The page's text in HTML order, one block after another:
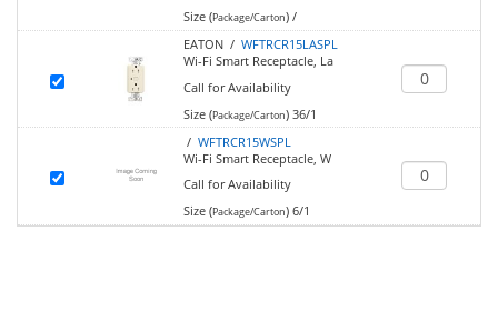
Size (Package/Carton)/
EATON / WFTRCR15LASPL
Wi-Fi Smart Receptacle, La
Call for Availability
Size (Package/Carton)36/1
/ WFTRCR15WSPL
Wi-Fi Smart Receptacle, W
Call for Availability
Size (Package/Carton)6/1